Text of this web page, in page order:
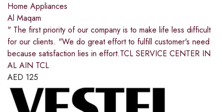
Home Appliances
Al Maqam
" The first priority of our company is to make life less difficult
for our clients. "We do great effort to fulfill customer's need
because satisfaction lies in effort.TCL SERVICE CENTER IN
AL AIN TCL
AED 125